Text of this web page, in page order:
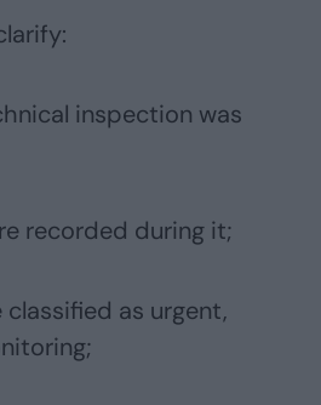
inspection was
recorded during it;
as urgent,